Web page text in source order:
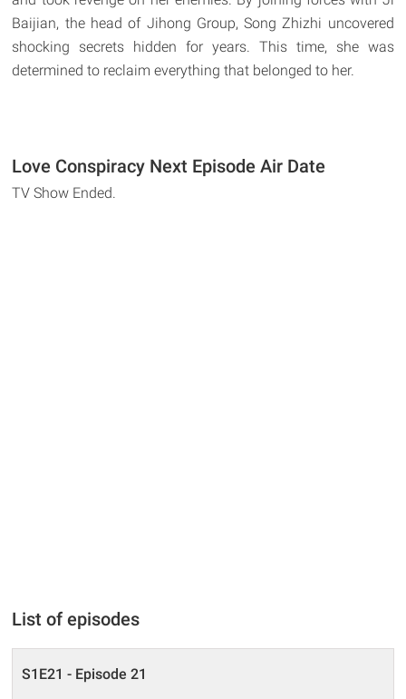
Baijian, the head of Jihong Group, Song Zhizhi uncovered
shocking secrets hidden for years. This time, she was
determined to reclaim everything that belonged to her.
Love Conspiracy Next Episode Air Date
TV Show Ended.
List of episodes
S1E21 - Episode 21